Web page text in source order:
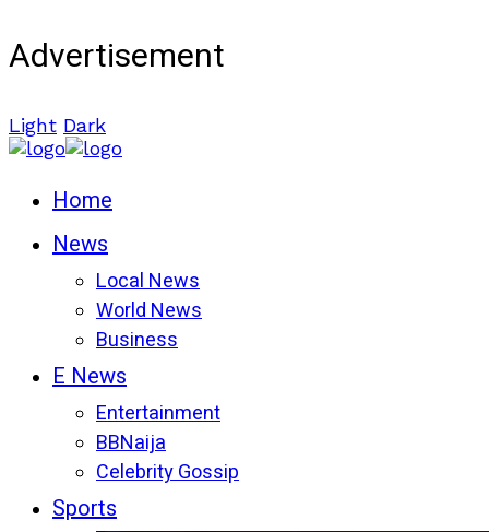
Advertisement
Light Dark
Home
News
Local News
World News
Business
E News
Entertainment
BBNaija
Celebrity Gossip
Sports